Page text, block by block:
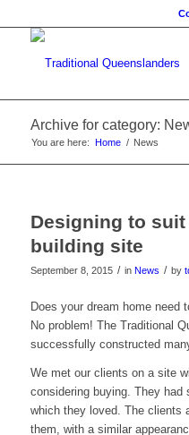
Archive for category:
You are here: Home / News
Designing to
building site
September 8, 2015 / in News / by
Does your dream home need
No problem! The Traditional
successfully constructed
We met our clients on a site
considering buying. They had
which they loved. The clients
them, with a similar